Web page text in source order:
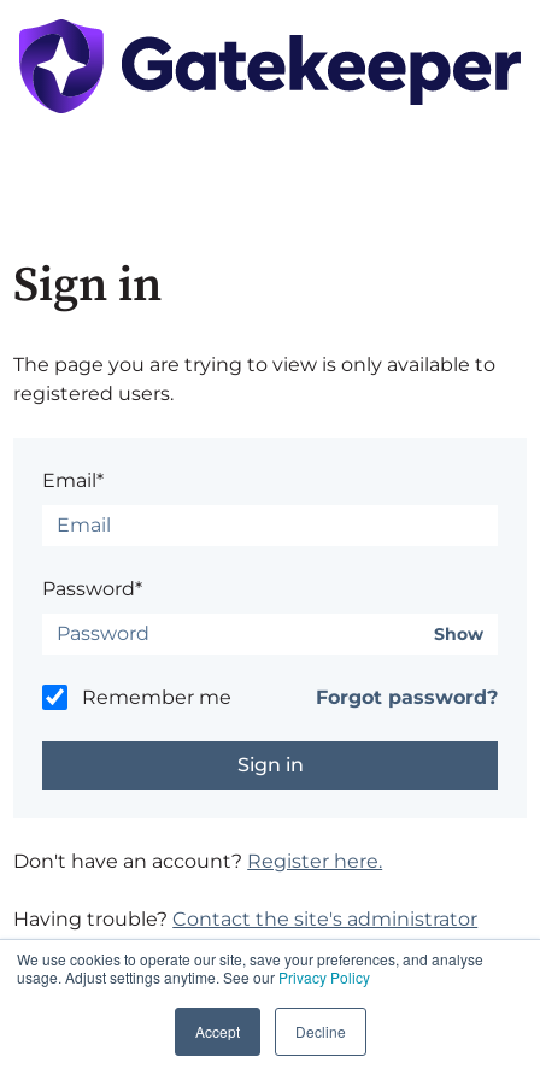
We use cookies to operate our site, save your preferences, and analyse
usage. Adjust settings anytime. See our Privacy Policy
Accept Decline
Sign in
The page you are trying to view is only available to
registered users.
Email*
Password*
Show
Remember me Forgot password?
Don't have an account? Register here.
Having trouble?Contact the site's administrator